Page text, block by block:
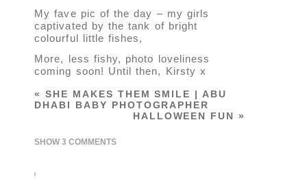
My fave pic of the day – my girls
captivated by the tank of bright
colourful little fishes,
More, less fishy, photo loveliness
coming soon! Until then, Kirsty x
« SHE MAKES THEM SMILE | ABU
DHABI BABY PHOTOGRAPHER
HALLOWEEN FUN »
SHOW3 COMMENTS